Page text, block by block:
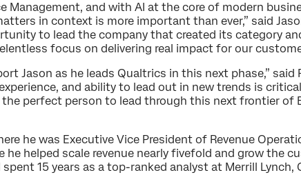
Management, and with AI at the core of modern
in context is more important than ever,” said
to lead the company that created its category
focus on delivering real impact for our
Jason as he leads Qualtrics in this next phase,”
experience, and ability to lead out in new trends is
the perfect person to lead through this next frontier of
he was Executive Vice President of Revenue
helped scale revenue nearly fivefold and grow the
15 years as a top-ranked analyst at Merrill Lynch,